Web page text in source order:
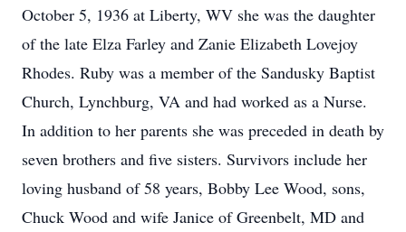
October 5, 1936 at Liberty, WV she was the daughter
of the late Elza Farley and Zanie Elizabeth Lovejoy
Rhodes. Ruby was a member of the Sandusky Baptist
Church, Lynchburg, VA and had worked as a Nurse.
In addition to her parents she was preceded in death by
seven brothers and five sisters. Survivors include her
loving husband of 58 years, Bobby Lee Wood, sons,
Chuck Wood and wife Janice of Greenbelt, MD and